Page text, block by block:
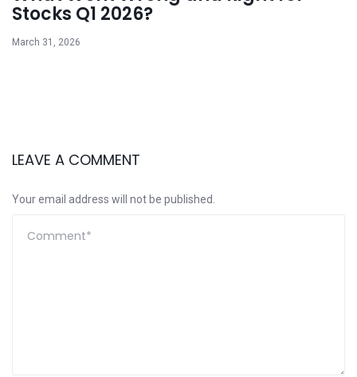
Stocks Q1 2026?
March 31, 2026
LEAVE A COMMENT
Your email address will not be published.